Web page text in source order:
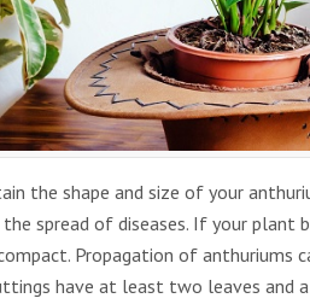
the shape and size of your
spread of diseases. If your plant
Propagation of anthuriums
have at least two leaves and